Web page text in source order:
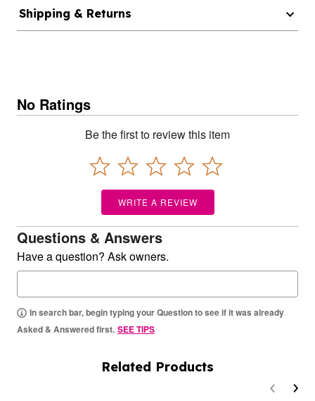
Shipping & Returns
No Ratings
Be the first to review this item
WRITE A REVIEW
Questions & Answers
Have a question? Ask owners.
In search bar, begin typing your Question to see if it was already
Asked & Answered first. SEE TIPS
Related Products